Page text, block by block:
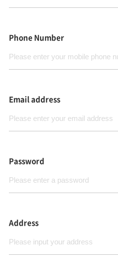
Phone Number
Email address
Password
Address